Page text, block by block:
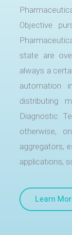
Objective
state are
always a
automation
distributing
Diagnostic
otherwise,
aggregators,
applications,
Learn